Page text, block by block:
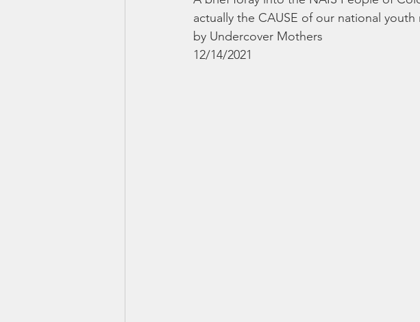
actually the CAUSE of our national youth
by Undercover Mothers
12/14/2021